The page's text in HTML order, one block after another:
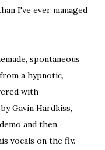
I've ever managed
spontaneous
a hypnotic,
with
Gavin Hardkiss,
and then
vocals on the fly.